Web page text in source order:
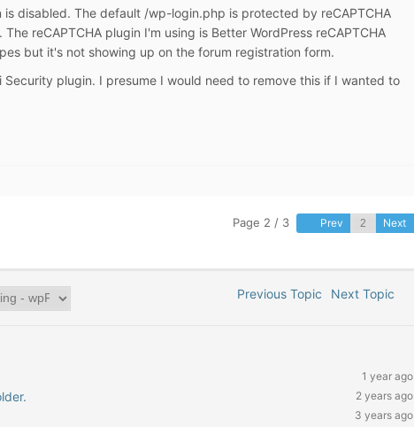
disabled. The default /wp-login.php is protected by reCAPTCHA
reCAPTCHA plugin I'm using is Better WordPress reCAPTCHA
but it's not showing up on the forum registration form.
Security plugin. I presume I would need to remove this if I wanted to
Page 2 / 3 Prev Next
Previous Topic Next Topic
1 year ago
2 years ago
3 years ago